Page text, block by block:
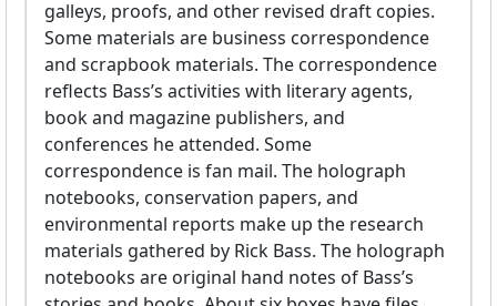
galleys, proofs, and other revised draft copies.
Some materials are business correspondence
and scrapbook materials. The correspondence
reflects Bass’s activities with literary agents,
book and magazine publishers, and
conferences he attended. Some
correspondence is fan mail. The holograph
notebooks, conservation papers, and
environmental reports make up the research
materials gathered by Rick Bass. The holograph
notebooks are original hand notes of Bass’s